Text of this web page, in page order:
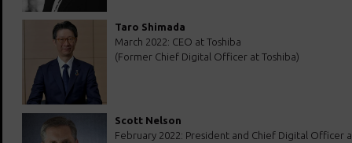
Taro Shimada
March 2022: CEO at Toshiba
(Former Chief Digital Officer at Toshiba)
Scott Nelson
February 2022: President and Chief Digital Officer